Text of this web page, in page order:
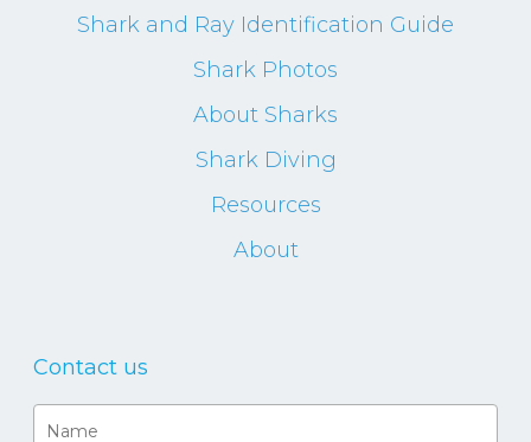
Shark and Ray Identification Guide
Shark Photos
About Sharks
Shark Diving
Resources
About
Contact us